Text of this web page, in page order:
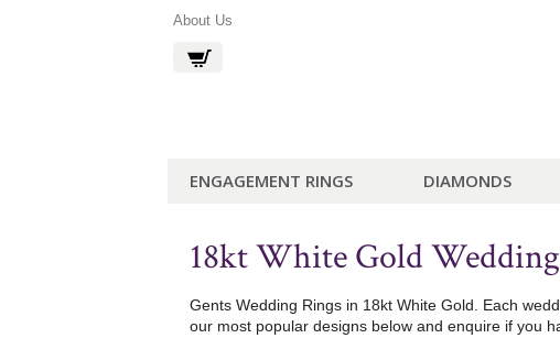
About Us
ENGAGEMENT RINGS DIAMONDS
18kt White Gold
Gents Wedding Rings in 18kt White Gold. Each
our most popular designs below and enquire if you